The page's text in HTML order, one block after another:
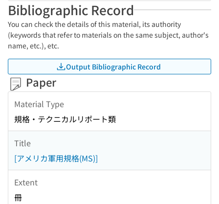
Bibliographic Record
You can check the details of this material, its authority
(keywords that refer to materials on the same subject, author's
name, etc.), etc.
Output Bibliographic Record
Paper
Material Type
規格・テクニカルリポート類
Title
[アメリカ軍用規格(MS)]
Extent
冊